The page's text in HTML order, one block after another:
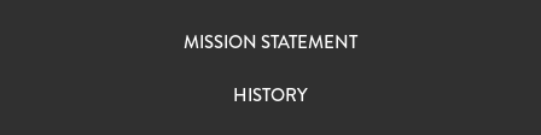
MISSION STATEMENT
HISTORY